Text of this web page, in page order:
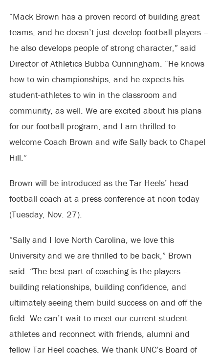
“Mack Brown has a proven record of building great
teams, and he doesn’t just develop football players –
he also develops people of strong character,” said
Director of Athletics Bubba Cunningham. “He knows
how to win championships, and he expects his
student-athletes to win in the classroom and
community, as well. We are excited about his plans
for our football program, and I am thrilled to
welcome Coach Brown and wife Sally back to Chapel
Hill.”
Brown will be introduced as the Tar Heels’ head
football coach at a press conference at noon today
(Tuesday, Nov. 27).
“Sally and I love North Carolina, we love this
University and we are thrilled to be back,” Brown
said. “The best part of coaching is the players –
building relationships, building confidence, and
ultimately seeing them build success on and off the
field. We can’t wait to meet our current student-
athletes and reconnect with friends, alumni and
fellow Tar Heel coaches. We thank UNC’s Board of